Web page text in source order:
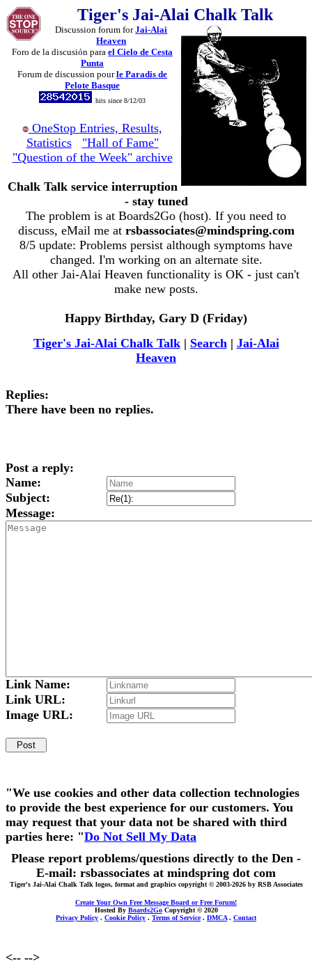
Tiger's Jai-Alai Chalk Talk
Discussion forum forJai-Alai
Heaven
Foro de la discusión para el Cielo de Cesta
Punta
Forum de discussion pourle Paradis de
Pelote Basque
hits since 8/12/03
OneStop Entries, Results,
Statistics
"Hall of Fame"
"Question of the Week" archive
Chalk Talk service interruption
- stay tuned
The problem is at Boards2Go (host). If you need to
discuss, eMail me at rsbassociates@mindspring.com
8/5 update: Problems persist although symptoms have
changed. I'm working on an alternate site.
All other Jai-Alai Heaven functionality is OK - just can't
make new posts.
Happy Birthday, Gary D (Friday)
Tiger's Jai-Alai Chalk Talk| Search| Jai-Alai
Heaven
Replies:
There have been no replies.
Post a reply:
Name:
Subject:
Message:
Link Name:
Link URL:
Image URL:
"We use cookies and other data collection technologies
to provide the best experience for our customers. You
may request that your data not be shared with third
parties here: "Do Not Sell My Data
Please report problems/questions directly to the Den -
E-mail: rsbassociates at mindspring dot com
Tiger's Jai-Alai Chalk Talk logos, format and graphics copyright © 2003-2026 by RSB Associates
Create Your Own Free Message Board or Free Forum!
Hosted By Boards2GoCopyright © 2020
Privacy Policy . Cookie Policy . Terms of Service. DMCA. Contact
<-- -->